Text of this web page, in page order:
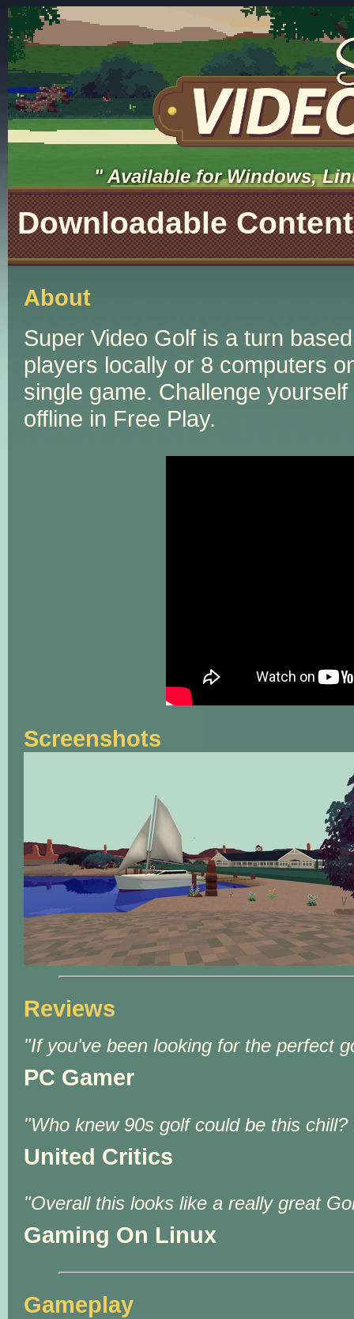
Available for Windows,
Downloadable Content
About
Super Video Golf is a turn
players locally or 8 computers
single game. Challenge
offline in Free Play.
Screenshots
Reviews
If you've been looking for the perfect
PC Gamer
Who knew 90s golf could be this
United Critics
Overall this looks like a really great
Gaming On Linux
Gameplay